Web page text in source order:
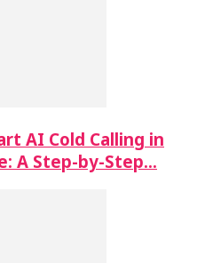
AI Cold Calling in
A Step-by-Step…